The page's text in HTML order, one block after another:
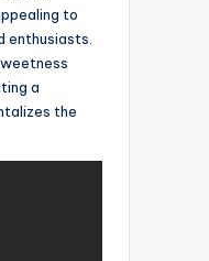
to
enthusiasts.
a
the